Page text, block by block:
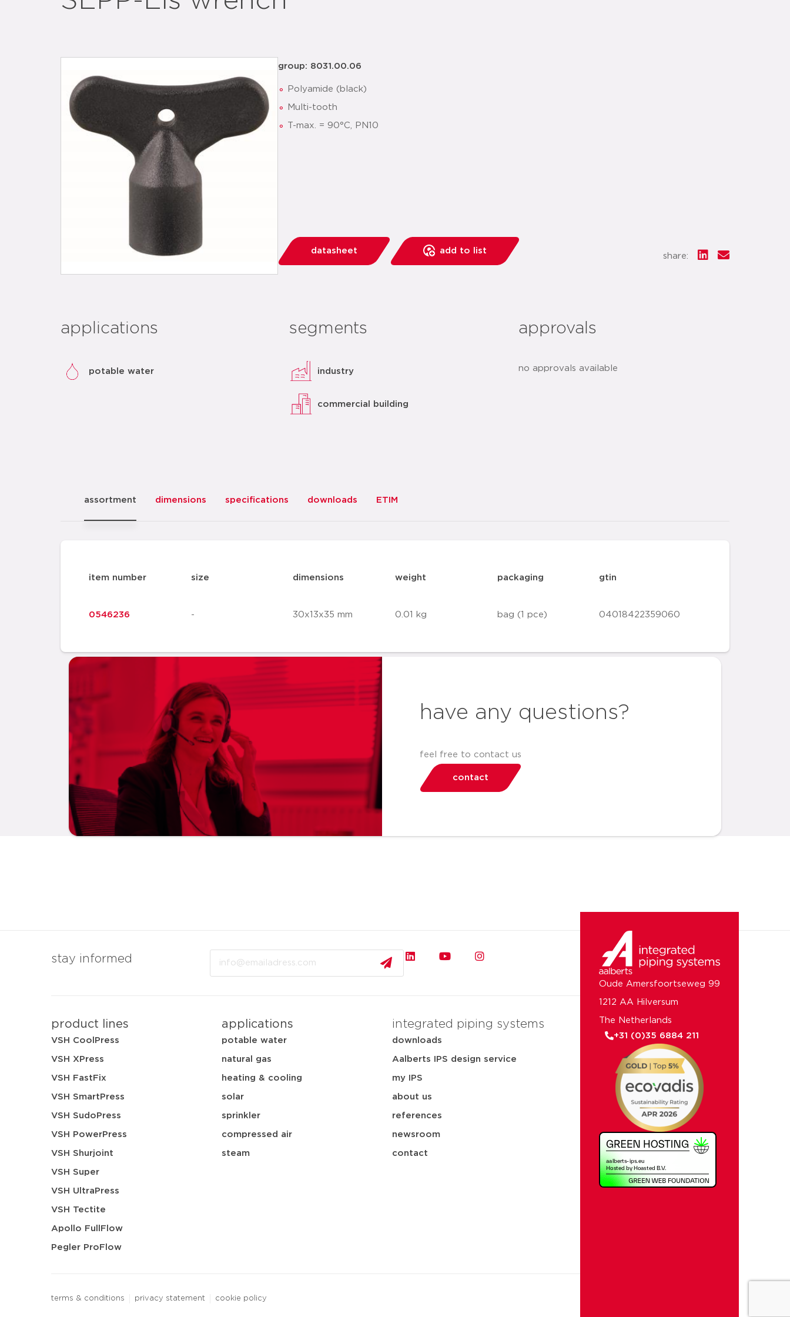
group: 8031.00.06
Polyamide (black)
Multi-tooth
T-max. = 90°C, PN10
datasheet add to list
share:
applications
potable water
segments
industry
commercial building
approvals
no approvals available
assortment dimensions specifications downloads ETIM
item number size dimensions weight packaging gtin
0546236 - 30x13x35 mm 0.01 kg bag (1 pce) 04018422359060
have any questions?
feel free to contact us
contact
stay informed
product lines
VSH CoolPress
VSH XPress
VSH FastFix
VSH SmartPress
VSH SudoPress
VSH PowerPress
VSH Shurjoint
VSH Super
VSH UltraPress
VSH Tectite
Apollo FullFlow
Pegler ProFlow
applications
potable water
natural gas
heating & cooling
solar
sprinkler
compressed air
steam
integrated piping systems
downloads
Aalberts IPS design service
my IPS
about us
references
newsroom
contact
terms & conditions privacy statement cookie policy
Oude Amersfoortseweg 99
1212 AA Hilversum
The Netherlands
+31 (0)35 6884 211